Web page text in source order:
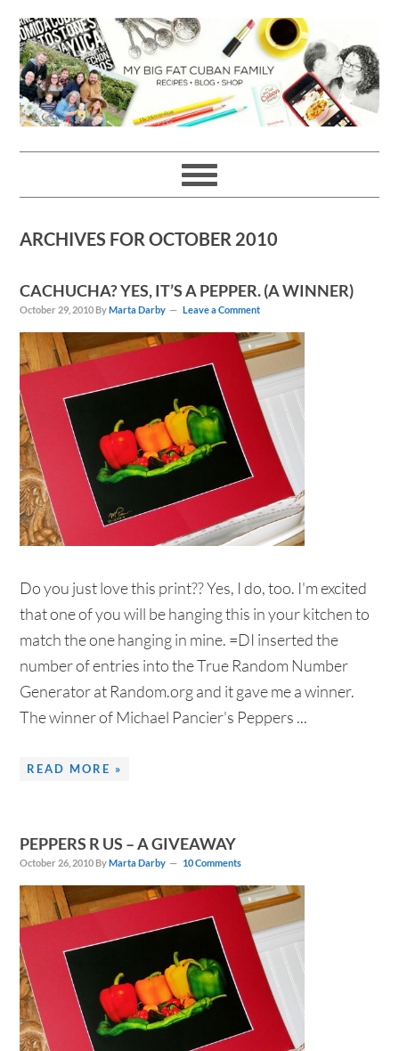
to
primary
navigation
to
main
content
to
primary
sidebar
to
footer
ARCHIVES FOR OCTOBER 2010
CACHUCHA? YES, IT’S A PEPPER. (A WINNER)
October 29, 2010 ByMarta Darby Leave a Comment
Do you just love this print?? Yes, I do, too. I'm excited
that one of you will be hanging this in your kitchen to
match the one hanging in mine. =DI inserted the
number of entries into the True Random Number
Generator at Random.org and it gave me a winner.
The winner of Michael Pancier's Peppers ...
READ MORE »
PEPPERS R US – A GIVEAWAY
October 26, 2010 ByMarta Darby 10 Comments